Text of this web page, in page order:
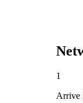
1
Arrive